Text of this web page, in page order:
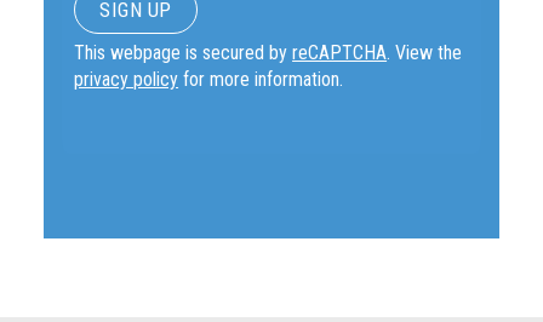
This webpage is secured byreCAPTCHA. View the
privacy policy for more information.